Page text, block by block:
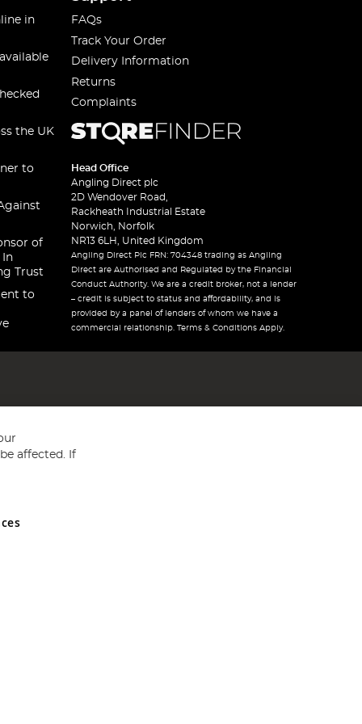
in
the UK
to
of
In
Trust
to
FAQs
Track Your Order
Delivery Information
Returns
Complaints
Head Office
Angling Direct plc
2D Wendover Road,
Rackheath Industrial Estate
Norwich, Norfolk
NR13 6LH, United Kingdom
Angling Direct Plc FRN: 704348 trading as Angling
Direct are Authorised and Regulated by the Financial
Conduct Authority. We are a credit broker, not a lender
– credit is subject to status and affordability, and is
provided by a panel of lenders of whom we have a
commercial relationship. Terms & Conditions Apply.
and Wales No 05151321. VAT No GB 152140945
affected. If